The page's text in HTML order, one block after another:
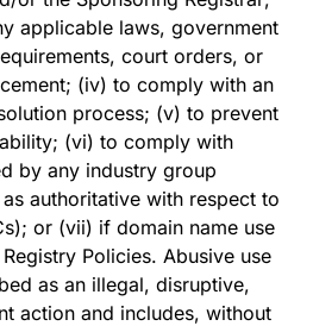
applicable laws, government
court orders, or
(iv) to comply with an
process; (v) to prevent
(vi) to comply with
by any industry group
authoritative with respect to
or (vii) if domain name use
Policies. Abusive use
as an illegal, disruptive,
action and includes, without